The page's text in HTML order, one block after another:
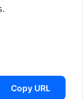
Copy URL